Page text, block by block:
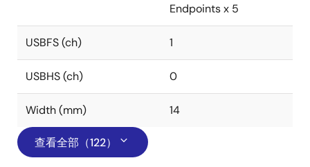
Endpoints x 5
USBFS (ch) 1
USBHS (ch) 0
Width (mm) 14
查看全部（122）